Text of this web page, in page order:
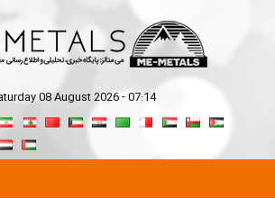
08 August 2026 - 07:14